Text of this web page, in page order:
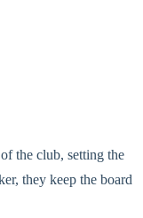
the club, setting the
they keep the board